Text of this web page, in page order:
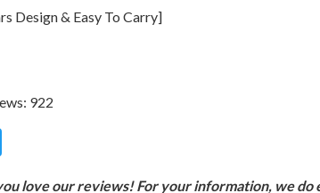
Design & Easy To Carry]
922
love our reviews! For your information, we do